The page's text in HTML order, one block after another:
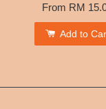
From RM
Add to